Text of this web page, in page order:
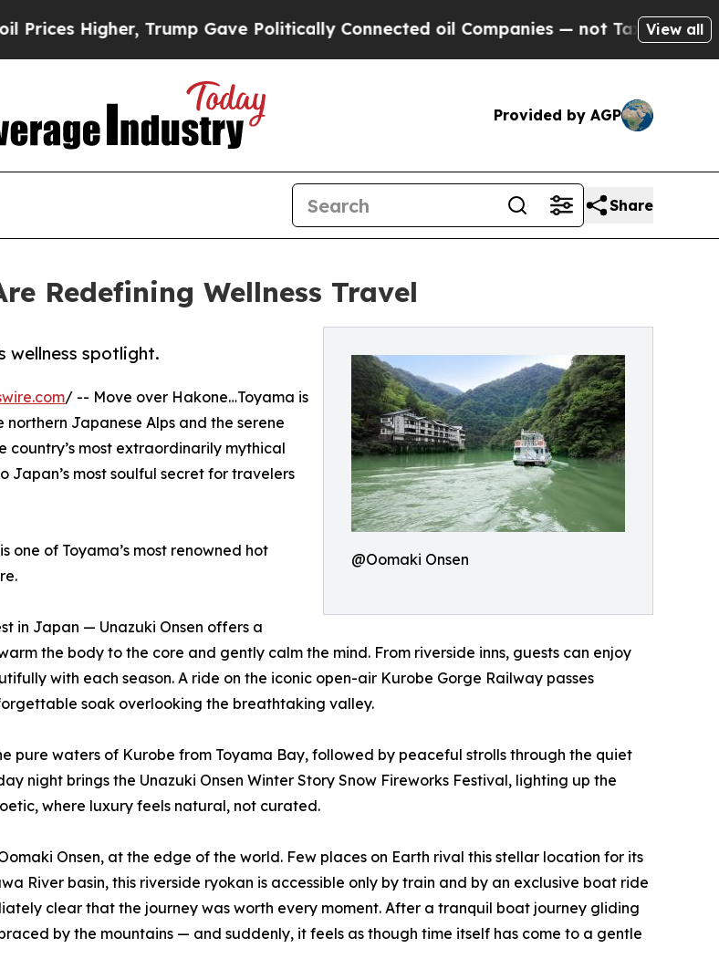
Higher, Trump Gave Politically Connected oil Companies — not Taxpayers — the
View all
Provided by AGP
Share
Redefining Wellness Travel
@Oomaki Onsen
wellness spotlight.
/ -- Move over Hakone…Toyama is
Japanese Alps and the serene
most extraordinarily mythical
Japan’s most soulful secret for travelers
one of Toyama’s most renowned hot
in Japan — Unazuki Onsen offers a
the body to the core and gently calm the mind. From riverside inns, guests can enjoy
with each season. A ride on the iconic open-air Kurobe Gorge Railway passes
soak overlooking the breathtaking valley.
pure waters of Kurobe from Toyama Bay, followed by peaceful strolls through the quiet
night brings the Unazuki Onsen Winter Story Snow Fireworks Festival, lighting up the
where luxury feels natural, not curated.
Onsen, at the edge of the world. Few places on Earth rival this stellar location for its
River basin, this riverside ryokan is accessible only by train and by an exclusive boat ride
clear that the journey was worth every moment. After a tranquil boat journey gliding
by the mountains — and suddenly, it feels as though time itself has come to a gentle